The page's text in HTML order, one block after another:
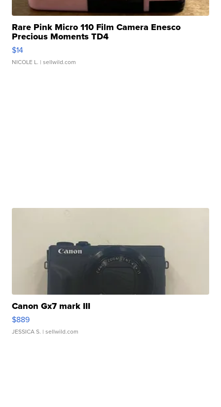
Rare Pink Micro 110 Film Camera Enesco
Precious Moments TD4
$14
NICOLE L. | sellwild.com
Canon Gx7 mark III
$889
JESSICA S. | sellwild.com